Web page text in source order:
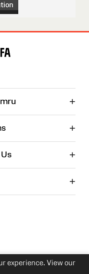
experience. View our
+
+
+
+